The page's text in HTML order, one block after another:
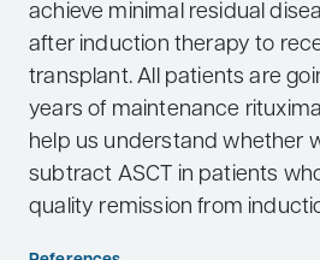
achieve minimal residual
after induction therapy to
transplant. All patients are
years of maintenance
help us understand whether
subtract ASCT in patients
quality remission from